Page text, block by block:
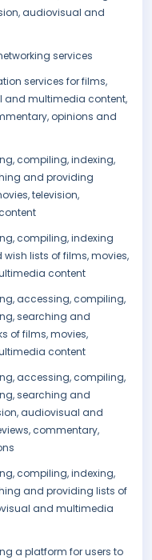
audiovisual and
services
services for films,
and multimedia content,
opinions and
compiling, indexing,
and providing
television,
compiling, indexing
lists of films, movies,
content
accessing, compiling,
searching and
of films, movies,
content
accessing, compiling,
searching and
audiovisual and
commentary,
compiling, indexing,
and providing lists of
and multimedia
a platform for users to